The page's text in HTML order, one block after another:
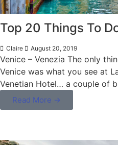
Top 20 Things To
Claire August 20, 2019
Venice – Venezia The only
Venice was what you see at
Venetian Hotel… a couple of
Read More →